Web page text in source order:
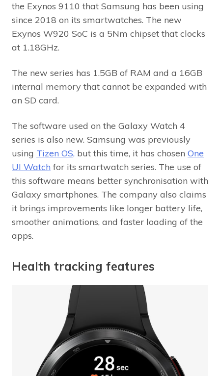
the Exynos 9110 that Samsung has been using
since 2018 on its smartwatches. The new
Exynos W920 SoC is a 5Nm chipset that clocks
at 1.18GHz.
The new series has 1.5GB of RAM and a 16GB
internal memory that cannot be expanded with
an SD card.
The software used on the Galaxy Watch 4
series is also new. Samsung was previously
using Tizen OS, but this time, it has chosen One
UI Watch for its smartwatch series. The use of
this software means better synchronisation with
Galaxy smartphones. The company also claims
it brings improvements like longer battery life,
smoother animations, and faster loading of the
apps.
Health tracking features